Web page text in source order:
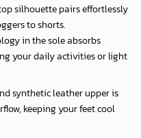
silhouette pairs effortlessly
to shorts.
in the sole absorbs
your daily activities or light
synthetic leather upper is
keeping your feet cool